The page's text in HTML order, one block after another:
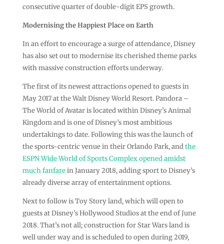
consecutive quarter of double-digit EPS growth.
Modernising the Happiest Place on Earth
In an effort to encourage a surge of attendance, Disney
has also set out to modernise its cherished theme parks
with massive construction efforts underway.
The first of its newest attractions opened to guests in
May 2017 at the Walt Disney World Resort. Pandora –
The World of Avatar is located within Disney’s Animal
Kingdom and is one of Disney’s most ambitious
undertakings to date. Following this was the launch of
the sports-centric venue in their Orlando Park, andthe
ESPN Wide World of Sports Complex opened amidst
much fanfarein January 2018, adding sport to Disney’s
already diverse array of entertainment options.
Next to follow is Toy Story land, which will open to
guests at Disney’s Hollywood Studios at the end of June
2018. That’s not all; construction for Star Wars land is
well under way and is scheduled to open during 2019,